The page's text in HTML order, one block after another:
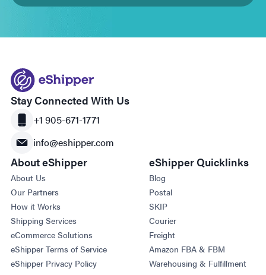
Stay Connected With Us
+1 905-671-1771
info@eshipper.com
About eShipper
About Us
Our Partners
How it Works
Shipping Services
eCommerce Solutions
eShipper Terms of Service
eShipper Privacy Policy
eShipper Quicklinks
Blog
Postal
SKIP
Courier
Freight
Amazon FBA & FBM
Warehousing & Fulfillment